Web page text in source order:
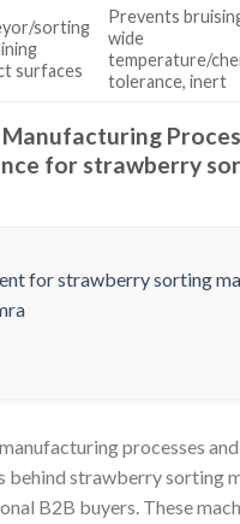
sorting
surfaces
Prevents
wide
temperature/
tolerance, inert
for strawberry
processes
behind strawberry sorting
B2B buyers. These